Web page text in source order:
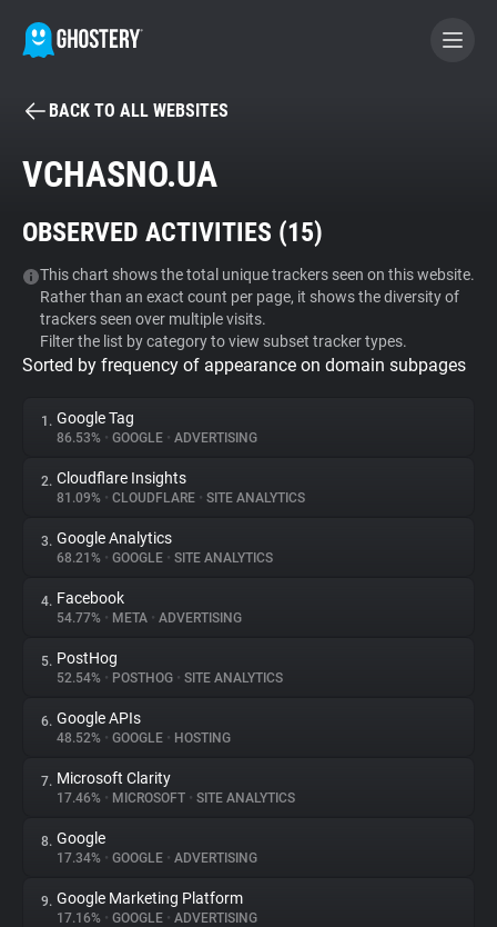
BECOME A CONTRIBUTOR
Tracker & Ad Blocker
WhoTracks.Me
Privacy Digest
About
Trackers
Websites
Explorer
Tracking Reach
BACK TO ALL WEBSITES
VCHASNO.UA
OBSERVED ACTIVITIES (15)
This chart shows the total unique trackers seen on this website.
Rather than an exact count per page, it shows the diversity of
trackers seen over multiple visits.
Filter the list by category to view subset tracker types.
Sorted by frequency of appearance on domain subpages
1. Google Tag
86.53% • GOOGLE • ADVERTISING
2. Cloudflare Insights
81.09% • CLOUDFLARE • SITE ANALYTICS
3. Google Analytics
68.21% • GOOGLE • SITE ANALYTICS
4. Facebook
54.77% • META • ADVERTISING
5. PostHog
52.54% • POSTHOG • SITE ANALYTICS
6. Google APIs
48.52% • GOOGLE • HOSTING
7. Microsoft Clarity
17.46% • MICROSOFT • SITE ANALYTICS
8. Google
17.34% • GOOGLE • ADVERTISING
9. Google Marketing Platform
17.16% • GOOGLE • ADVERTISING